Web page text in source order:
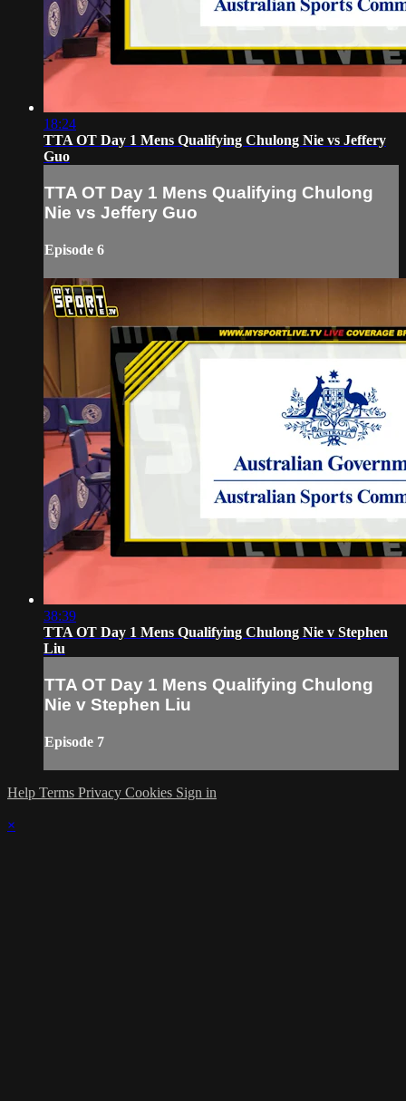
18:24
TTA OT Day 1 Mens Qualifying Chulong Nie vs Jeffery
Guo
TTA OT Day 1 Mens Qualifying Chulong
Nie vs Jeffery Guo
Episode 6
38:39
TTA OT Day 1 Mens Qualifying Chulong Nie v Stephen
Liu
TTA OT Day 1 Mens Qualifying Chulong
Nie v Stephen Liu
Episode 7
Help Terms Privacy Cookies Sign in
×